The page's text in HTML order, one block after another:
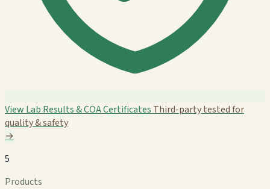
View Lab Results & COA Certificates Third-party tested for
quality & safety
→
5
Products